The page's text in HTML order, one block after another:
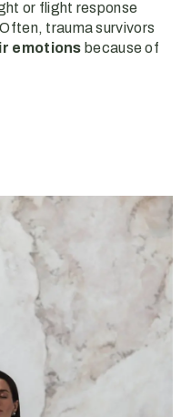
or flight response
trauma survivors
emotions because of